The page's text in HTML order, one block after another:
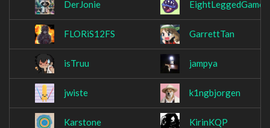
DerJonie EightLeggedGamer
FLORiS12FS GarrettTan
isTruu jampya
jwiste k1ngbjorgen
Karstone KirinKQP